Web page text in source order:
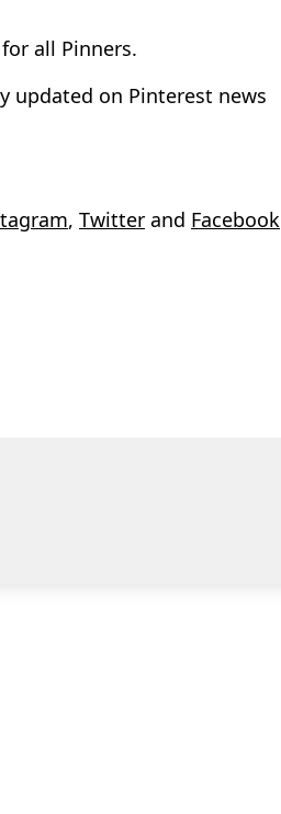
all Pinners.
updated on Pinterest news
, Twitter and Facebook